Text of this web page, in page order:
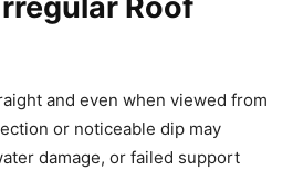
Roof
and even when viewed from
or noticeable dip may
damage, or failed support